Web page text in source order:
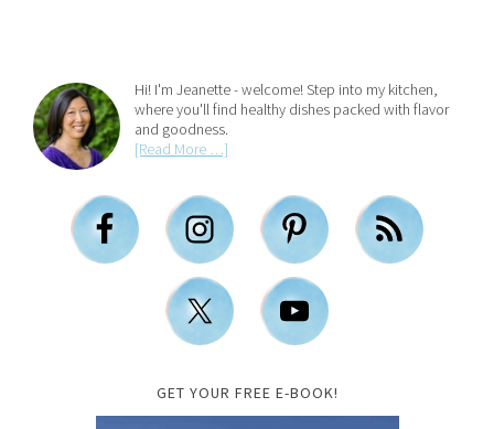
Hi! I'm Jeanette - welcome! Step into my kitchen,
where you'll find healthy dishes packed with flavor
and goodness.
[Read More …]
GET YOUR FREE E-BOOK!